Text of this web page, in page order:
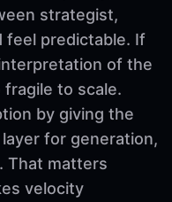
strategist,
feel predictable. If
of the
to scale.
by giving the
for generation,
That matters
velocity